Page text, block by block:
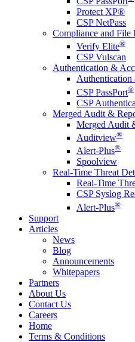
Protect XP®
CSP NetPass
Compliance and
Verify Elite®
CSP Vulscan
Authentication &
Authentication
CSP PassPort®
CSP
Merged Audit &
Merged Audit
Auditview®
Alert-Plus®
Spoolview
Real-Time Threat
Real-Time
CSP Syslog
Alert-Plus®
Support
Articles
News
Blog
Announcements
Whitepapers
Partners
About Us
Contact Us
Careers
Home
Terms & Conditions